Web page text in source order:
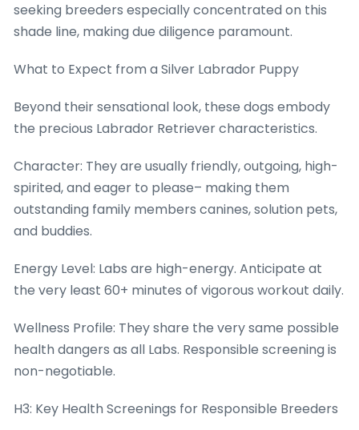
seeking breeders especially concentrated on this
shade line, making due diligence paramount.
What to Expect from a Silver Labrador Puppy
Beyond their sensational look, these dogs embody
the precious Labrador Retriever characteristics.
Character: They are usually friendly, outgoing, high-
spirited, and eager to please– making them
outstanding family members canines, solution pets,
and buddies.
Energy Level: Labs are high-energy. Anticipate at
the very least 60+ minutes of vigorous workout daily.
Wellness Profile: They share the very same possible
health dangers as all Labs. Responsible screening is
non-negotiable.
H3: Key Health Screenings for Responsible Breeders